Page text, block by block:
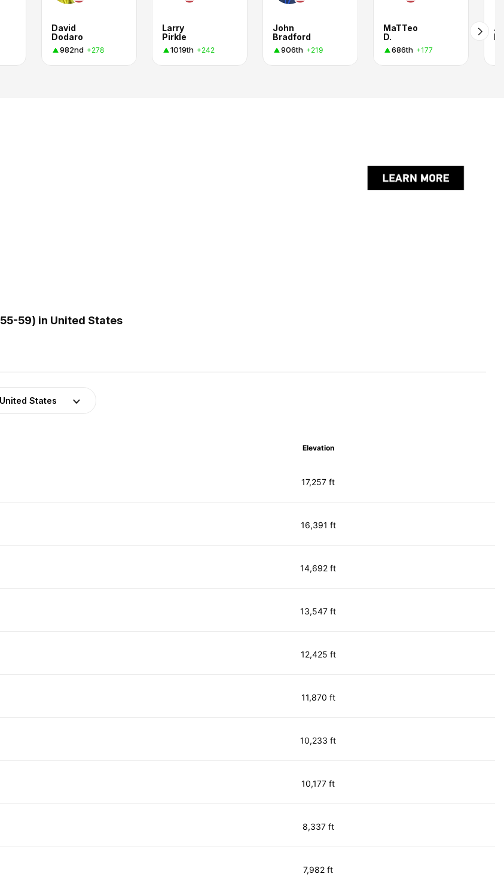
David
Dodaro
982nd +278
Larry
Pirkle
1019th +242
John
Bradford
906th +219
MaTTeo
D.
686th +177
H.
59) in United States
United States
Elevation
17,257 ft
16,391 ft
14,692 ft
13,547 ft
12,425 ft
11,870 ft
10,233 ft
10,177 ft
8,337 ft
7,982 ft